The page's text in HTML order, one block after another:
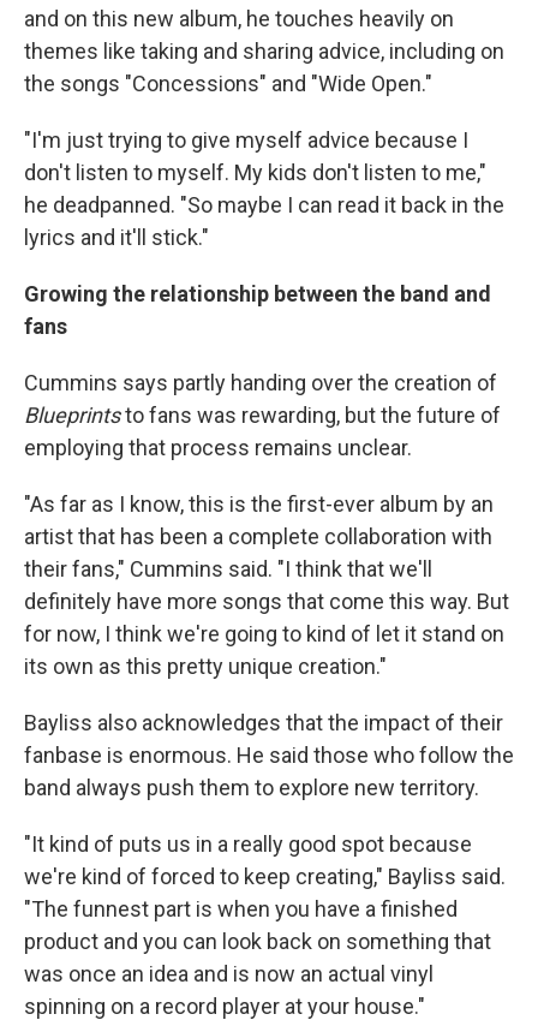
and on this new album, he touches heavily on
themes like taking and sharing advice, including on
the songs "Concessions" and "Wide Open."
"I'm just trying to give myself advice because I
don't listen to myself. My kids don't listen to me,"
he deadpanned. "So maybe I can read it back in the
lyrics and it'll stick."
Growing the relationship between the band and
fans
Cummins says partly handing over the creation of
Blueprintsto fans was rewarding, but the future of
employing that process remains unclear.
"As far as I know, this is the first-ever album by an
artist that has been a complete collaboration with
their fans," Cummins said. "I think that we'll
definitely have more songs that come this way. But
for now, I think we're going to kind of let it stand on
its own as this pretty unique creation."
Bayliss also acknowledges that the impact of their
fanbase is enormous. He said those who follow the
band always push them to explore new territory.
"It kind of puts us in a really good spot because
we're kind of forced to keep creating," Bayliss said.
"The funnest part is when you have a finished
product and you can look back on something that
was once an idea and is now an actual vinyl
spinning on a record player at your house."